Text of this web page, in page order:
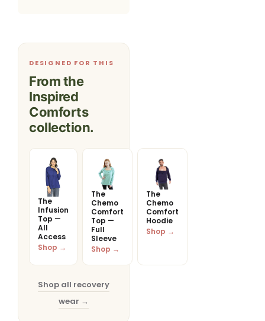
DESIGNED FOR THIS
From the
Inspired
Comforts
collection.
The
Infusion
Top —
All
Access
Shop →
The
Chemo
Comfort
Top —
Full
Sleeve
Shop →
The
Chemo
Comfort
Hoodie
Shop →
Shop all recovery
wear →